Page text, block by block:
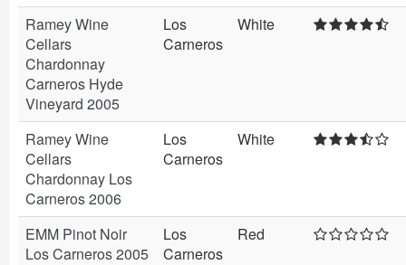
Ramey Wine
Cellars
Chardonnay
Carneros Hyde
Vineyard 2005
Los
Carneros
White
Ramey Wine
Cellars
Chardonnay Los
Carneros 2006
Los
Carneros
White
EMM Pinot Noir
Los Carneros 2005
Los
Carneros
Red